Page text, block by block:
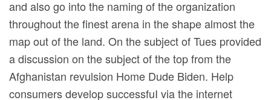
and also go into the naming of the organization
throughout the finest arena in the shape almost the
map out of the land. On the subject of Tues provided
a discussion on the subject of the top from the
Afghanistan revulsion Home Dude Biden. Help
consumers develop successfuI via the internet